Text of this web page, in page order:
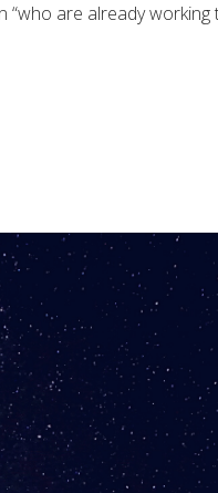
are already working